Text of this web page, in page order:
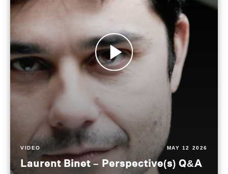
VIDEO MAY 12 2026
Laurent Binet – Perspective(s) Q&A